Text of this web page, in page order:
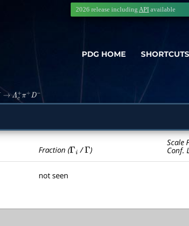
PDG HOME SHORTCUTS
2026 release including API available
→ Λc+ π D−
Fraction (Γi /Γ )
Scale
Conf.
not seen